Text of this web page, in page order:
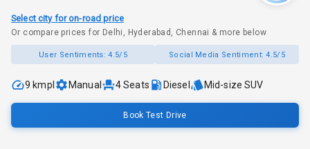
Select city for on-road price
Or compare prices for Delhi, Hyderabad, Chennai & more below
User Sentiments:4.5/5 Social Media Sentiment:4.5/5
9 kmpl Manual 4Seats Diesel Mid-size SUV
Book Test Drive